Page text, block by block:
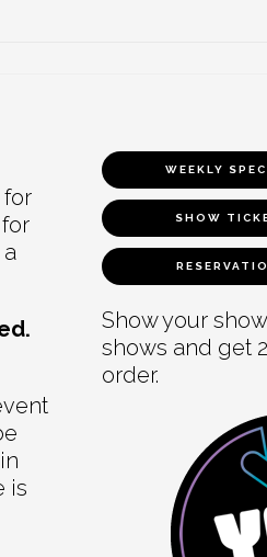
is
WEEKLY
SHOW
Show your
shows and get
order.